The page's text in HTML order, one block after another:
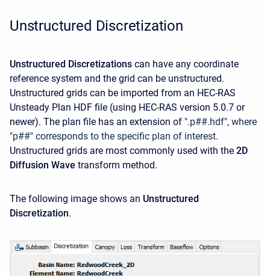
Unstructured Discretization
Unstructured Discretizations can have any coordinate
reference system and the grid can be unstructured.
Unstructured grids can be imported from an HEC-RAS
Unsteady Plan HDF file (using HEC-RAS version 5.0.7 or
newer). The plan file has an extension of ".p##.hdf", where
"p##" corresponds to the specific plan of interest.
Unstructured grids are most commonly used with the 2D
Diffusion Wave transform method.
The following image shows an Unstructured
Discretization.